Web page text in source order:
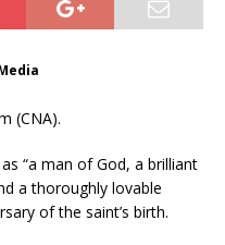
(CNA).
“a man of God, a brilliant
a thoroughly lovable
of the saint’s birth.